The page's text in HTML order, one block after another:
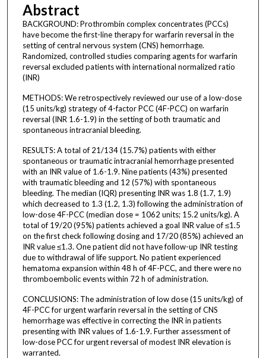
Abstract
BACKGROUND: Prothrombin complex concentrates (PCCs)
have become the first-line therapy for warfarin reversal in the
setting of central nervous system (CNS) hemorrhage.
Randomized, controlled studies comparing agents for warfarin
reversal excluded patients with international normalized ratio
(INR)
METHODS: We retrospectively reviewed our use of a low-dose
(15 units/kg) strategy of 4-factor PCC (4F-PCC) on warfarin
reversal (INR 1.6-1.9) in the setting of both traumatic and
spontaneous intracranial bleeding.
RESULTS: A total of 21/134 (15.7%) patients with either
spontaneous or traumatic intracranial hemorrhage presented
with an INR value of 1.6-1.9. Nine patients (43%) presented
with traumatic bleeding and 12 (57%) with spontaneous
bleeding. The median (IQR) presenting INR was 1.8 (1.7, 1.9)
which decreased to 1.3 (1.2, 1.3) following the administration of
low-dose 4F-PCC (median dose = 1062 units; 15.2 units/kg). A
total of 19/20 (95%) patients achieved a goal INR value of ≤1.5
on the first check following dosing and 17/20 (85%) achieved an
INR value ≤1.3. One patient did not have follow-up INR testing
due to withdrawal of life support. No patient experienced
hematoma expansion within 48 h of 4F-PCC, and there were no
thromboembolic events within 72 h of administration.
CONCLUSIONS: The administration of low dose (15 units/kg) of
4F-PCC for urgent warfarin reversal in the setting of CNS
hemorrhage was effective in correcting the INR in patients
presenting with INR values of 1.6-1.9. Further assessment of
low-dose PCC for urgent reversal of modest INR elevation is
warranted.